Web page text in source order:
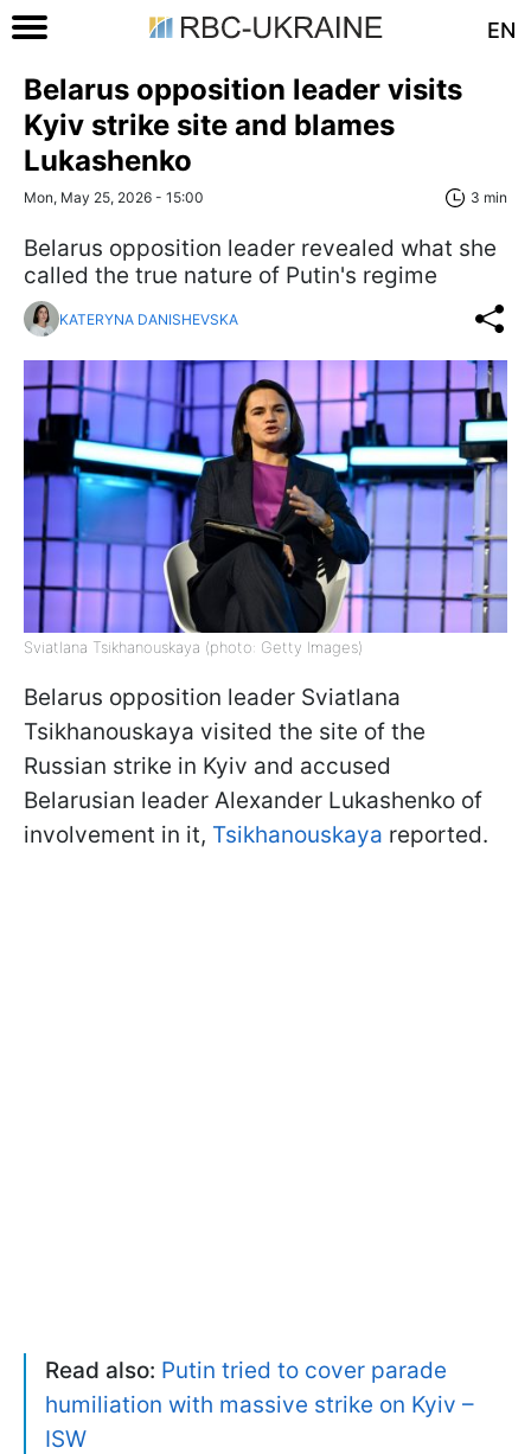
EN
Belarus opposition leader visits
Kyiv strike site and blames
Lukashenko
Mon, May 25, 2026 - 15:00 3 min
Belarus opposition leader revealed what she
called the true nature of Putin's regime
KATERYNA DANISHEVSKA
Sviatlana Tsikhanouskaya (photo: Getty Images)
Belarus opposition leader Sviatlana
Tsikhanouskaya visited the site of the
Russian strike in Kyiv and accused
Belarusian leader Alexander Lukashenko of
involvement in it, Tsikhanouskaya reported.
Read also: Putin tried to cover parade
humiliation with massive strike on Kyiv –
ISW